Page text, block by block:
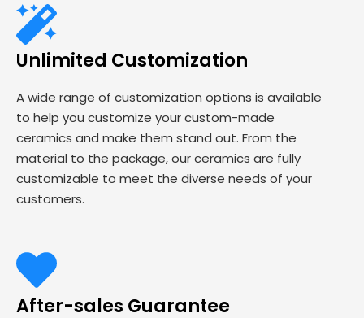
Unlimited Customization
A wide range of customization options is available
to help you customize your custom-made
ceramics and make them stand out. From the
material to the package, our ceramics are fully
customizable to meet the diverse needs of your
customers.
After-sales Guarantee